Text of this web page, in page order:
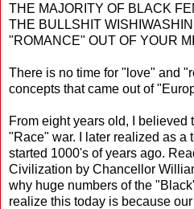
THE MAJORITY OF BLACK
THE BULLSHIT
"ROMANCE" OUT OF YOUR
There is no time for "love" and
concepts that came out of
From eight years old, I believed
"Race" war. I later realized as a
started 1000's of years ago.
Civilization by Chancellor
why huge numbers of the
realize this today is because